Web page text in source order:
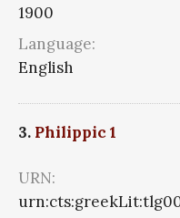
1900
Language:
English
3. Philippic 1
URN: